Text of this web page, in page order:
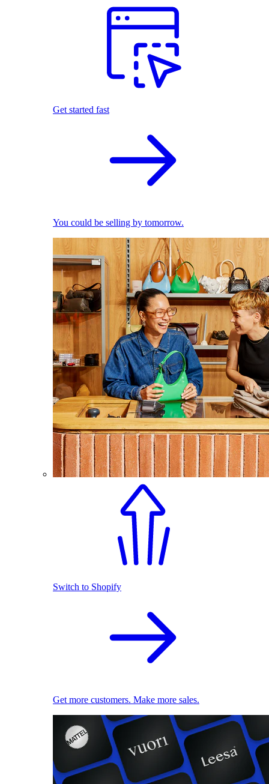
Get started fast
You could be selling by tomorrow.
Switch to Shopify
Get more customers. Make more sales.